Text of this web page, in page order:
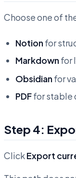
Choose one of
Notionfor
Markdownfor
Obsidianfor
PDFfor stable
Step 4:
ClickExport